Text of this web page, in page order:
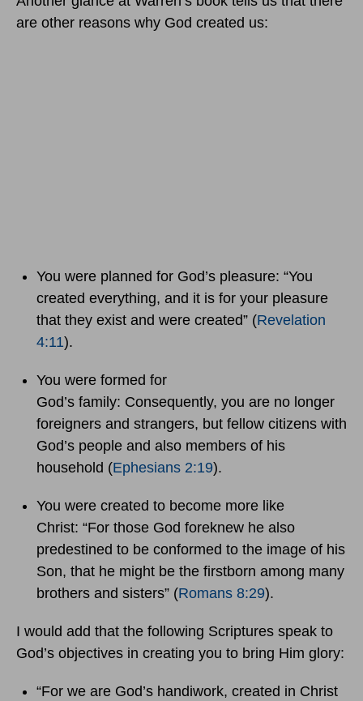
are other reasons why God created us:
You were planned for God’s pleasure: “You
created everything, and it is for your pleasure
that they exist and were created” (Revelation
4:11).
You were formed for
God’s family: Consequently, you are no longer
foreigners and strangers, but fellow citizens with
God’s people and also members of his
household (Ephesians 2:19).
You were created to become more like
Christ: “For those God foreknew he also
predestined to be conformed to the image of his
Son, that he might be the firstborn among many
brothers and sisters” (Romans 8:29).
I would add that the following Scriptures speak to
God’s objectives in creating you to bring Him glory:
“For we are God’s handiwork, created in Christ